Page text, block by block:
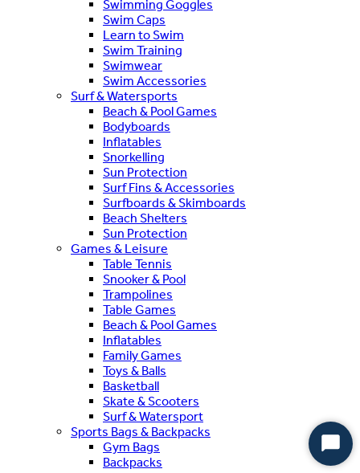
Swimming Goggles
Swim Caps
Learn to Swim
Swim Training
Swimwear
Swim Accessories
Surf & Watersports
Beach & Pool Games
Bodyboards
Inflatables
Snorkelling
Sun Protection
Surf Fins & Accessories
Surfboards & Skimboards
Beach Shelters
Sun Protection
Games & Leisure
Table Tennis
Snooker & Pool
Trampolines
Table Games
Beach & Pool Games
Inflatables
Family Games
Toys & Balls
Basketball
Skate & Scooters
Surf & Watersport
Sports Bags & Backpacks
Gym Bags
Backpacks
Start
Chat